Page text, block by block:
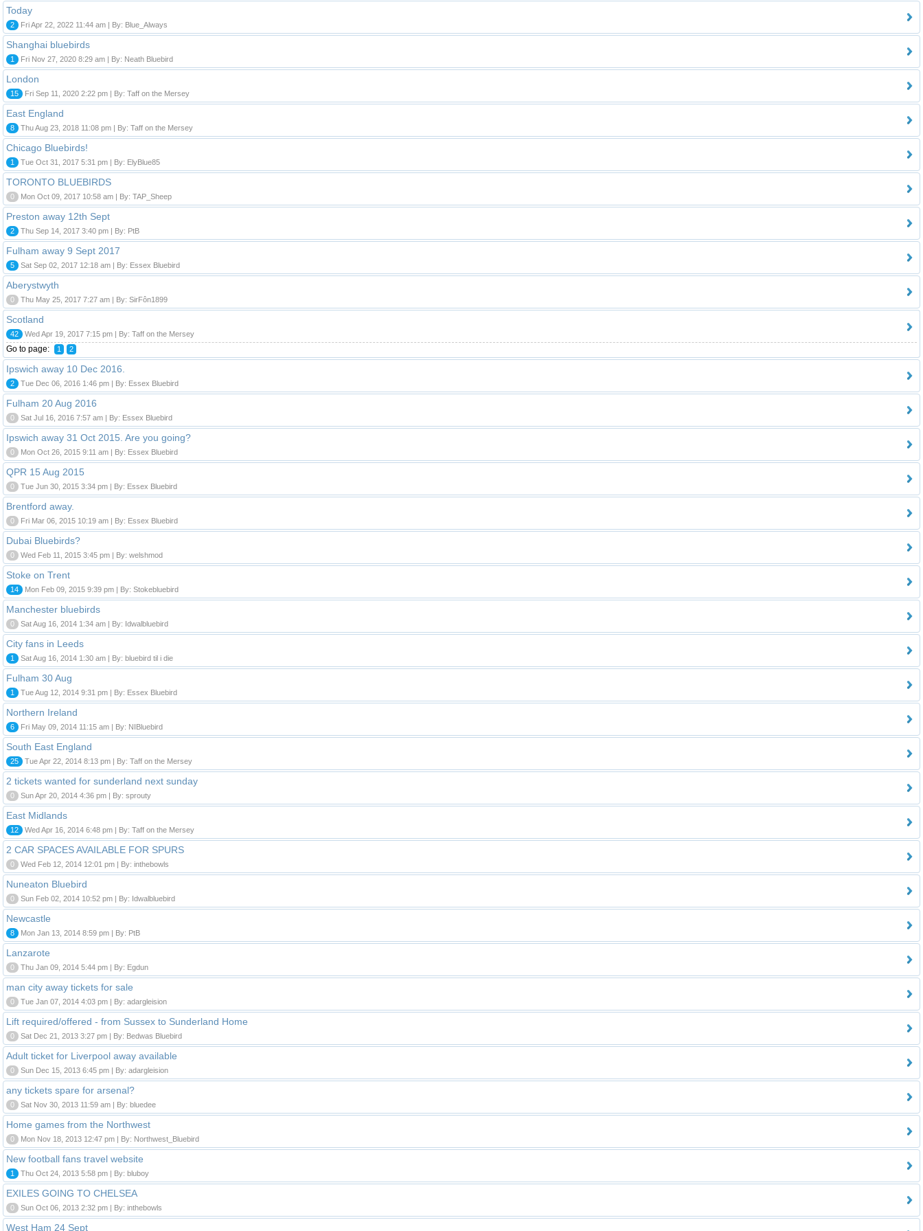
Today
2 Fri Apr 22, 2022 11:44 am | By: Blue_Always
Shanghai bluebirds
1 Fri Nov 27, 2020 8:29 am | By: Neath Bluebird
London
15 Fri Sep 11, 2020 2:22 pm | By: Taff on the Mersey
East England
8 Thu Aug 23, 2018 11:08 pm | By: Taff on the Mersey
Chicago Bluebirds!
1 Tue Oct 31, 2017 5:31 pm | By: ElyBlue85
TORONTO BLUEBIRDS
0 Mon Oct 09, 2017 10:58 am | By: TAP_Sheep
Preston away 12th Sept
2 Thu Sep 14, 2017 3:40 pm | By: PtB
Fulham away 9 Sept 2017
5 Sat Sep 02, 2017 12:18 am | By: Essex Bluebird
Aberystwyth
0 Thu May 25, 2017 7:27 am | By: SirFôn1899
Scotland
42 Wed Apr 19, 2017 7:15 pm | By: Taff on the Mersey
Go to page: 1 2
Ipswich away 10 Dec 2016.
2 Tue Dec 06, 2016 1:46 pm | By: Essex Bluebird
Fulham 20 Aug 2016
0 Sat Jul 16, 2016 7:57 am | By: Essex Bluebird
Ipswich away 31 Oct 2015. Are you going?
0 Mon Oct 26, 2015 9:11 am | By: Essex Bluebird
QPR 15 Aug 2015
0 Tue Jun 30, 2015 3:34 pm | By: Essex Bluebird
Brentford away.
0 Fri Mar 06, 2015 10:19 am | By: Essex Bluebird
Dubai Bluebirds?
0 Wed Feb 11, 2015 3:45 pm | By: welshmod
Stoke on Trent
14 Mon Feb 09, 2015 9:39 pm | By: Stokebluebird
Manchester bluebirds
0 Sat Aug 16, 2014 1:34 am | By: Idwalbluebird
City fans in Leeds
1 Sat Aug 16, 2014 1:30 am | By: bluebird til i die
Fulham 30 Aug
1 Tue Aug 12, 2014 9:31 pm | By: Essex Bluebird
Northern Ireland
6 Fri May 09, 2014 11:15 am | By: NIBluebird
South East England
25 Tue Apr 22, 2014 8:13 pm | By: Taff on the Mersey
2 tickets wanted for sunderland next sunday
0 Sun Apr 20, 2014 4:36 pm | By: sprouty
East Midlands
12 Wed Apr 16, 2014 6:48 pm | By: Taff on the Mersey
2 CAR SPACES AVAILABLE FOR SPURS
0 Wed Feb 12, 2014 12:01 pm | By: inthebowls
Nuneaton Bluebird
0 Sun Feb 02, 2014 10:52 pm | By: Idwalbluebird
Newcastle
8 Mon Jan 13, 2014 8:59 pm | By: PtB
Lanzarote
0 Thu Jan 09, 2014 5:44 pm | By: Egdun
man city away tickets for sale
0 Tue Jan 07, 2014 4:03 pm | By: adargleision
Lift required/offered - from Sussex to Sunderland Home
0 Sat Dec 21, 2013 3:27 pm | By: Bedwas Bluebird
Adult ticket for Liverpool away available
0 Sun Dec 15, 2013 6:45 pm | By: adargleision
any tickets spare for arsenal?
0 Sat Nov 30, 2013 11:59 am | By: bluedee
Home games from the Northwest
0 Mon Nov 18, 2013 12:47 pm | By: Northwest_Bluebird
New football fans travel website
1 Thu Oct 24, 2013 5:58 pm | By: bluboy
EXILES GOING TO CHELSEA
0 Sun Oct 06, 2013 2:32 pm | By: inthebowls
West Ham 24 Sept